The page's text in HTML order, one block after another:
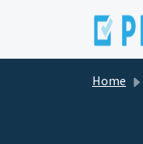
Home